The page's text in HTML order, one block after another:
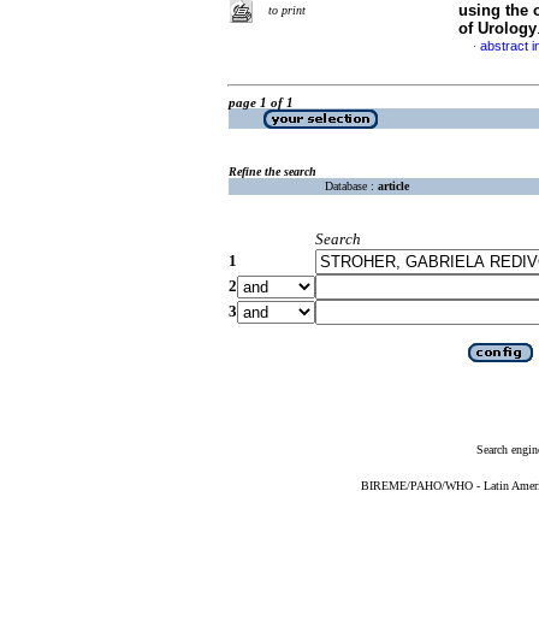
to print
using the
of Urology
· abstract
page 1 of 1
Refine the search
Database : article
Search
1
2
3
Search
BIREME/PAHO/WHO - Latin